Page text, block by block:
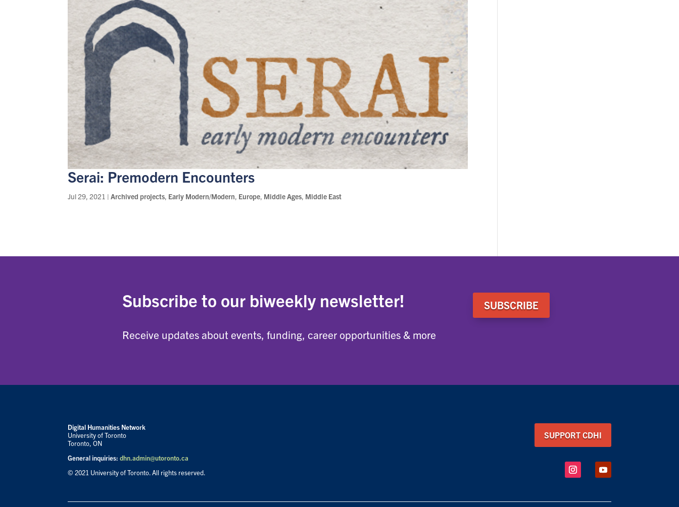
Serai: Premodern Encounters
Jul 29, 2021 |Archived projects, Early Modern/Modern, Europe, Middle Ages, Middle East
Subscribe to our biweekly newsletter!
Receive updates about events, funding, career opportunities & more
SUBSCRIBE
Digital Humanities Network
University of Toronto
Toronto, ON
General inquiries: dhn.admin@utoronto.ca
© 2021 University of Toronto. All rights reserved.
SUPPORT CDHI